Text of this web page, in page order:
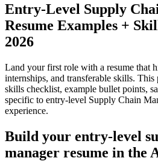
Entry-Level Supply
Resume Examples +
2026
Land your first role with a resume that
internships, and transferable skills. This
skills checklist, example bullet points,
specific to entry-level Supply Chain
experience.
Build your entry-level
manager resume in the